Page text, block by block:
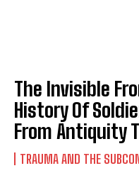
The Invisible
History Of
From Antiquity
TRAUMA AND THE